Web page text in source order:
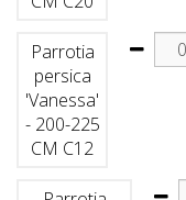
Parrotia
persica
'Vanessa'
- 200-225
CM C12